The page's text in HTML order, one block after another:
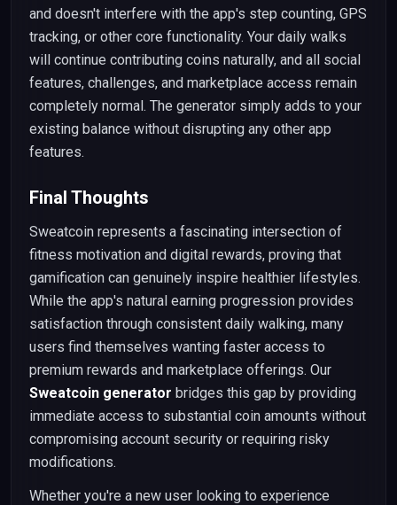
and doesn't interfere with the app's step counting, GPS
tracking, or other core functionality. Your daily walks
will continue contributing coins naturally, and all social
features, challenges, and marketplace access remain
completely normal. The generator simply adds to your
existing balance without disrupting any other app
features.
Final Thoughts
Sweatcoin represents a fascinating intersection of
fitness motivation and digital rewards, proving that
gamification can genuinely inspire healthier lifestyles.
While the app's natural earning progression provides
satisfaction through consistent daily walking, many
users find themselves wanting faster access to
premium rewards and marketplace offerings. Our
Sweatcoin generator bridges this gap by providing
immediate access to substantial coin amounts without
compromising account security or requiring risky
modifications.
Whether you're a new user looking to experience